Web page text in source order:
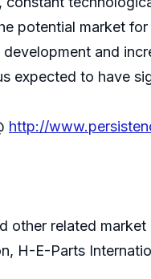
potential market
and
expected to have
http://
other related
H-E-Parts